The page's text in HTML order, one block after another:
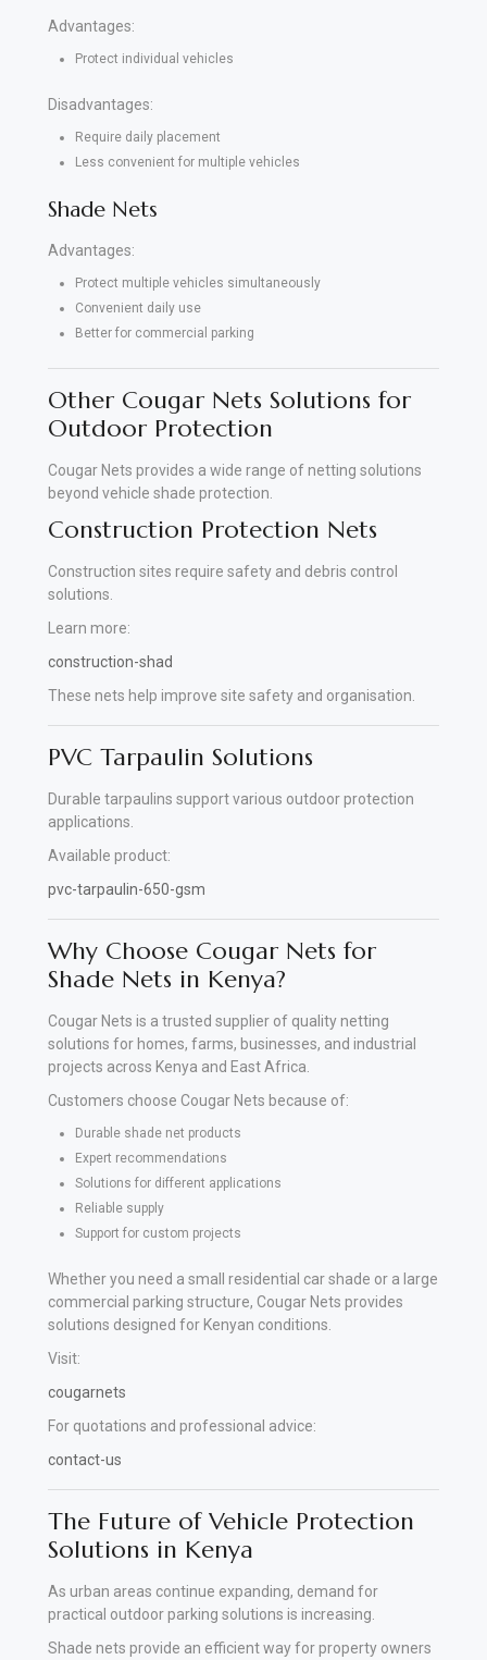
Advantages:
Protect individual vehicles
Disadvantages:
Require daily placement
Less convenient for multiple vehicles
Shade Nets
Advantages:
Protect multiple vehicles simultaneously
Convenient daily use
Better for commercial parking
Other Cougar Nets Solutions for
Outdoor Protection
Cougar Nets provides a wide range of netting solutions
beyond vehicle shade protection.
Construction Protection Nets
Construction sites require safety and debris control
solutions.
Learn more:
construction-shad
These nets help improve site safety and organisation.
PVC Tarpaulin Solutions
Durable tarpaulins support various outdoor protection
applications.
Available product:
pvc-tarpaulin-650-gsm
Why Choose Cougar Nets for
Shade Nets in Kenya?
Cougar Nets is a trusted supplier of quality netting
solutions for homes, farms, businesses, and industrial
projects across Kenya and East Africa.
Customers choose Cougar Nets because of:
Durable shade net products
Expert recommendations
Solutions for different applications
Reliable supply
Support for custom projects
Whether you need a small residential car shade or a large
commercial parking structure, Cougar Nets provides
solutions designed for Kenyan conditions.
Visit:
cougarnets
For quotations and professional advice:
contact-us
The Future of Vehicle Protection
Solutions in Kenya
As urban areas continue expanding, demand for
practical outdoor parking solutions is increasing.
Shade nets provide an efficient way for property owners